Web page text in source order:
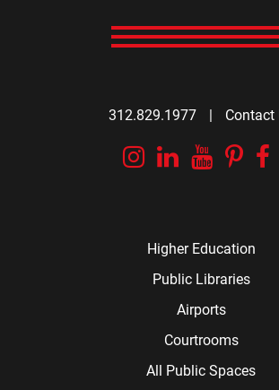
312.829.1977 | Contact
Instagram
Linkedin
Higher Education
Public Libraries
Airports
Courtrooms
All Public Spaces